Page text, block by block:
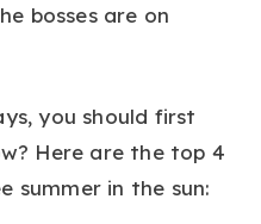
bosses are on
you should first
Here are the top 4
summer in the sun: